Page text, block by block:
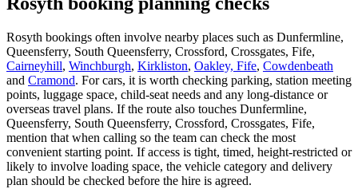
Rosyth bookings often involve nearby places such as Dunfermline,
Queensferry, South Queensferry, Crossford, Crossgates, Fife,
Cairneyhill, Winchburgh, Kirkliston, Oakley, Fife, Cowdenbeath
and Cramond. For cars, it is worth checking parking, station meeting
points, luggage space, child-seat needs and any long-distance or
overseas travel plans. If the route also touches Dunfermline,
Queensferry, South Queensferry, Crossford, Crossgates, Fife,
mention that when calling so the team can check the most
convenient starting point. If access is tight, timed, height-restricted or
likely to involve loading space, the vehicle category and delivery
plan should be checked before the hire is agreed.